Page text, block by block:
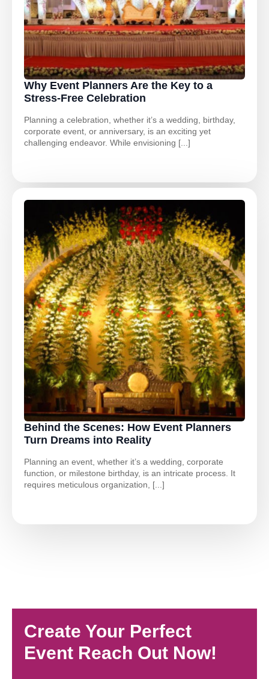
Why Event Planners Are the Key to a
Stress-Free Celebration
Planning a celebration, whether it’s a wedding, birthday,
corporate event, or anniversary, is an exciting yet
challenging endeavor. While envisioning [...]
Behind the Scenes: How Event Planners
Turn Dreams into Reality
Planning an event, whether it’s a wedding, corporate
function, or milestone birthday, is an intricate process. It
requires meticulous organization, [...]
Create Your Perfect
Event Reach Out Now!